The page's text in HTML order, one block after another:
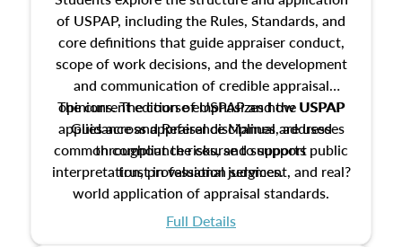
of USPAP, including the Rules, Standards, and
core definitions that guide appraiser conduct,
scope of work decisions, and the development
and communication of credible appraisal
opinions. The course emphasizes how USPAP
applies across appraisal disciplines, addresses
common compliance risks, and supports public
trust in valuation services.
The current edition of USPAP and the USPAP
Guidance and Reference Manual are used
throughout the course to support
interpretation, professional judgment, and real?
world application of appraisal standards.
Full Details